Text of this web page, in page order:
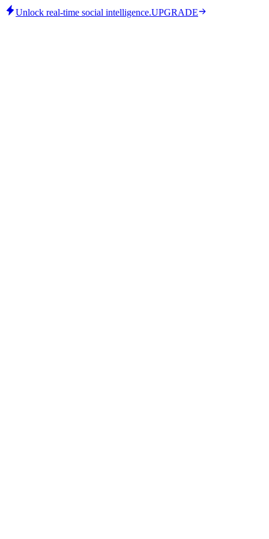
Unlock real-time social intelligence.UPGRADE